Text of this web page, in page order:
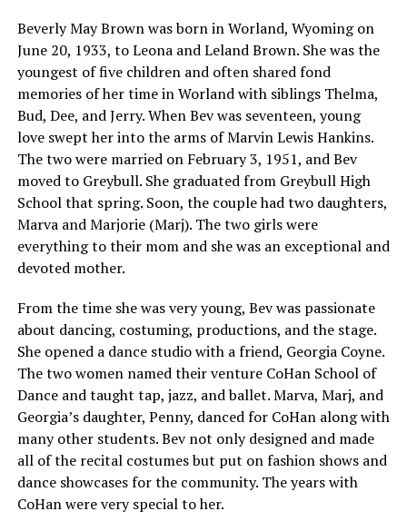
Beverly May Brown was born in Worland, Wyoming on
June 20, 1933, to Leona and Leland Brown. She was the
youngest of five children and often shared fond
memories of her time in Worland with siblings Thelma,
Bud, Dee, and Jerry. When Bev was seventeen, young
love swept her into the arms of Marvin Lewis Hankins.
The two were married on February 3, 1951, and Bev
moved to Greybull. She graduated from Greybull High
School that spring. Soon, the couple had two daughters,
Marva and Marjorie (Marj). The two girls were
everything to their mom and she was an exceptional and
devoted mother.
From the time she was very young, Bev was passionate
about dancing, costuming, productions, and the stage.
She opened a dance studio with a friend, Georgia Coyne.
The two women named their venture CoHan School of
Dance and taught tap, jazz, and ballet. Marva, Marj, and
Georgia’s daughter, Penny, danced for CoHan along with
many other students. Bev not only designed and made
all of the recital costumes but put on fashion shows and
dance showcases for the community. The years with
CoHan were very special to her.